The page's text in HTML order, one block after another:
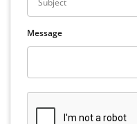
Message